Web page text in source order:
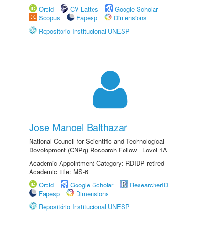
Orcid
CV Lattes
Google Scholar
Scopus
Fapesp
Dimensions
Repositório Institucional UNESP
Jose Manoel Balthazar
National Council for Scientific and Technological
Development (CNPq) Research Fellow - Level 1A
Academic Appointment Category: RDIDP retired
Academic title: MS-6
Orcid
Google Scholar
ResearcherID
Fapesp
Dimensions
Repositório Institucional UNESP